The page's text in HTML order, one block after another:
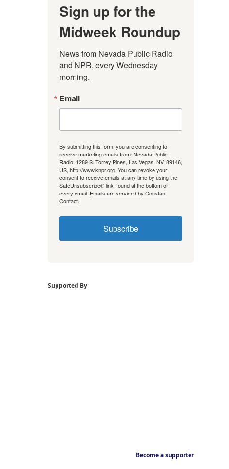
Sign up for the
Midweek Roundup
News from Nevada Public Radio
and NPR, every Wednesday
morning.
Email
By submitting this form, you are consenting to
receive marketing emails from: Nevada Public
Radio, 1289 S. Torrey Pines, Las Vegas, NV, 89146,
US, http://www.knpr.org. You can revoke your
consent to receive emails at any time by using the
SafeUnsubscribe® link, found at the bottom of
every email. Emails are serviced by Constant
Contact.
Subscribe
Supported By
Become a supporter